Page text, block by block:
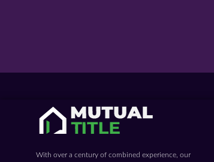
With over a century of combined experience, our